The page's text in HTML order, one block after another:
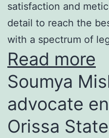
satisfaction and
detail to reach the
with a spectrum of
Read more
Soumya
advocate
Orissa State